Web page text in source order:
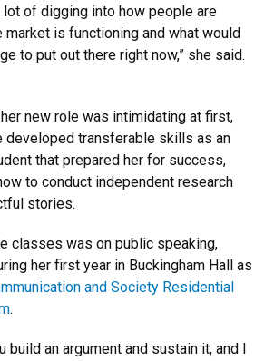
of digging into how people are
market is functioning and what would
to put out there right now,” she said.
new role was intimidating at first,
developed transferable skills as an
that prepared her for success,
to conduct independent research
stories.
classes was on public speaking,
her first year in Buckingham Hall as
and Society Residential
.
build an argument and sustain it, and I